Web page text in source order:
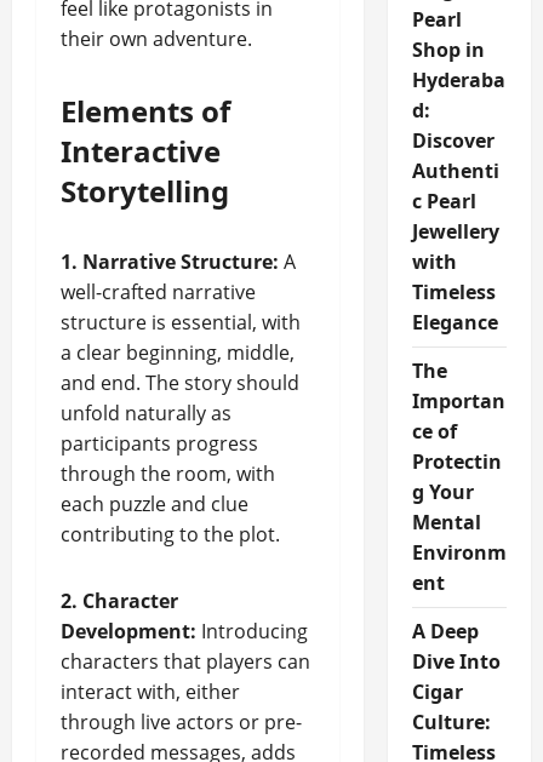
feel like protagonists in
their own adventure.
Elements of
Interactive
Storytelling
1. Narrative Structure: A
well-crafted narrative
structure is essential, with
a clear beginning, middle,
and end. The story should
unfold naturally as
participants progress
through the room, with
each puzzle and clue
contributing to the plot.
2. Character
Development: Introducing
characters that players can
interact with, either
through live actors or pre-
recorded messages, adds
Pearl
Shop in
Hyderaba
d:
Discover
Authenti
c Pearl
Jewellery
with
Timeless
Elegance
The
Importan
ce of
Protectin
g Your
Mental
Environm
ent
A Deep
Dive Into
Cigar
Culture:
Timeless